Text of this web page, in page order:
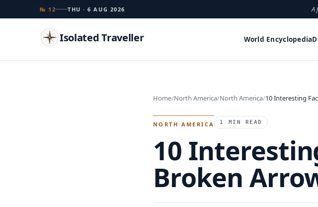
№ 12 THU · 6 AUG 2026 A
Isolated Traveller World Encyclopedia
Home North America North America 10 Interesting
NORTH AMERICA 1 MIN READ
10
Broken